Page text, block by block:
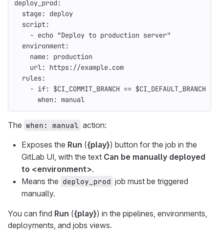
deploy_prod :
stage:
deploy
script:
- echo "Deploy to production server"
environment:
name:
production
url:
https://example.com
rules:
- if:
$CI_COMMIT_BRANCH == $CI_DEFAULT_BRANCH
when: manual
The when: manual action:
Exposes the Run ({play}) button for the job in the
GitLab UI, with the text Can be manually deployed
to <environment>.
Means the deploy_prod job must be triggered
manually.
You can find Run ({play}) in the pipelines, environments,
deployments, and jobs views.